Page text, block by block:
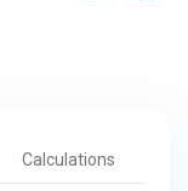
Calculations